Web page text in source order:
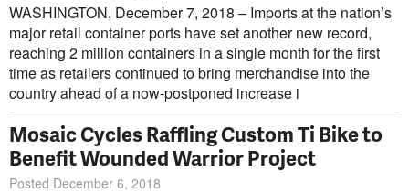
WASHINGTON, December 7, 2018 – Imports at the nation’s
major retail container ports have set another new record,
reaching 2 million containers in a single month for the first
time as retailers continued to bring merchandise into the
country ahead of a now-postponed increase i
Mosaic Cycles Raffling Custom Ti Bike to
Benefit Wounded Warrior Project
Posted December 6, 2018